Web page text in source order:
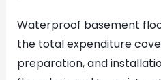
Waterproof basement
the total expenditure
preparation, and